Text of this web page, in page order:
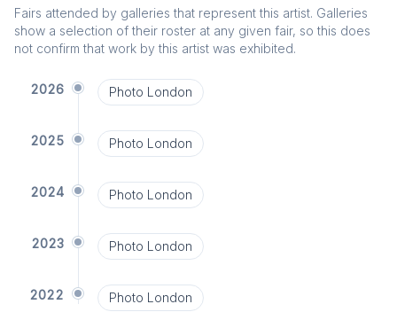
Fairs attended by galleries that represent this artist. Galleries
show a selection of their roster at any given fair, so this does
not confirm that work by this artist was exhibited.
2026 Photo London
2025 Photo London
2024 Photo London
2023 Photo London
2022 Photo London